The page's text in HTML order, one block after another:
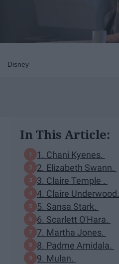
Disney
In This Article:
1. Chani Kyenes.
2. Elizabeth Swann.
3. Claire Temple .
4. Claire Underwood.
5. Sansa Stark.
6. Scarlett O'Hara.
7. Martha Jones.
8. Padme Amidala.
9. Mulan.